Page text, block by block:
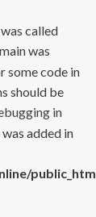
called
was
some code in
should be
in
added in